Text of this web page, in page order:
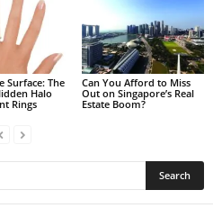
Surface: The
Halo
Rings
Can You Afford to Miss
Out on Singapore’s Real
Estate Boom?